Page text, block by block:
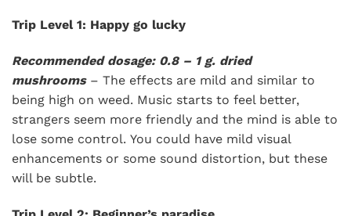
Trip Level 1: Happy go lucky
Recommended dosage: 0.8 – 1 g. dried
mushrooms– The effects are mild and similar to
being high on weed. Music starts to feel better,
strangers seem more friendly and the mind is able to
lose some control. You could have mild visual
enhancements or some sound distortion, but these
will be subtle.